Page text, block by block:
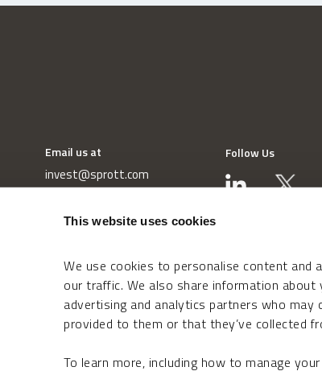
This website uses cookies
We use cookies to personalise content and
our traffic. We also share information
advertising and analytics partners who
provided to them or that they’ve collected
To learn more, including how to manage
Email us at
invest@sprott.com
Follow Us